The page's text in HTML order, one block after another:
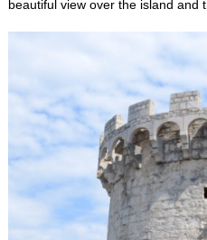
beautiful view over the island and